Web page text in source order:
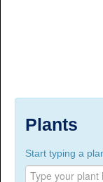
Suite 100,
Plants
Start typing a